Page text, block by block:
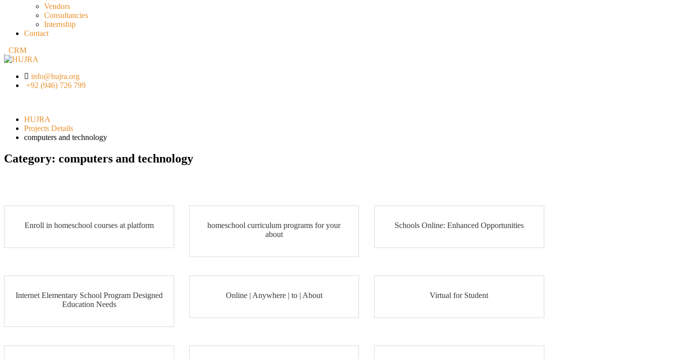
Vendors
Consultancies
Internship
Contact
CRM
info@hujra.org
+92 (946) 726 799
HUJRA
Projects Details
computers and technology
Category: computers and technology
Enroll in homeschool courses at platform
homeschool curriculum programs for your
about
Schools Online: Enhanced Opportunities
Internet Elementary School Program Designed
Education Needs
Online | Anywhere | to | About Virtual for Student